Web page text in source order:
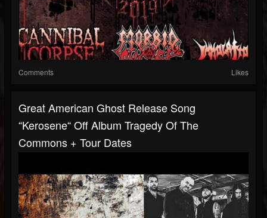
Comments Likes
Great American Ghost Release Song
“Kerosene“ Off Album Tragedy Of The
Commons + Tour Dates